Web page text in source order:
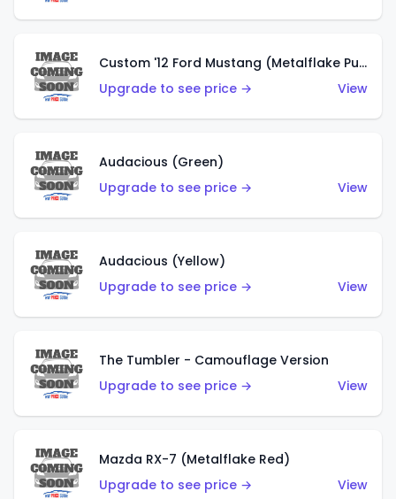
Custom '12 Ford Mustang (Metalflake Purple)
Upgrade to see price →
View
Audacious (Green)
Upgrade to see price →
View
Audacious (Yellow)
Upgrade to see price →
View
The Tumbler - Camouflage Version
Upgrade to see price →
View
Mazda RX-7 (Metalflake Red)
Upgrade to see price →
View